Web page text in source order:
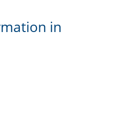
in